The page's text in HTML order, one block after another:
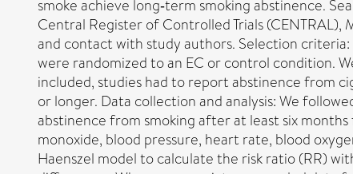
smoke achieve long‐term smoking abstinence.
Central Register of Controlled Trials
and contact with study authors. Selection
were randomized to an EC or control condition.
included, studies had to report abstinence from
or longer. Data collection and analysis: We
abstinence from smoking after at least six months
monoxide, blood pressure, heart rate, blood
Haenszel model to calculate the risk ratio (RR)